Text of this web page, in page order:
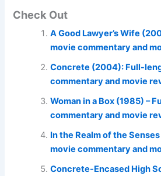
Check Out
A Good Lawyer’s Wife
movie commentary and
Concrete (2004): Full-
commentary and movie
Woman in a Box (1985) –
commentary and movie
In the Realm of the
movie commentary and
Concrete-Encased High